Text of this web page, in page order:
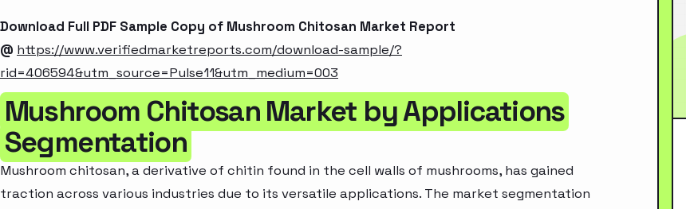
Download Full PDF Sample Copy of Mushroom Chitosan Market Report
@ https://www.verifiedmarketreports.com/download-sample/?
rid=406594&utm_source=Pulse11&utm_medium=003
Mushroom Chitosan Market by Applications
Segmentation
Mushroom chitosan, a derivative of chitin found in the cell walls of mushrooms, has gained
traction across various industries due to its versatile applications. The market segmentation